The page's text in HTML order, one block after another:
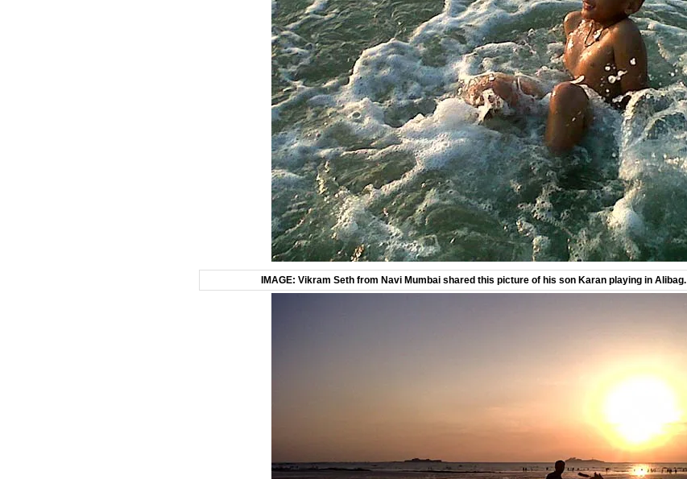
IMAGE: Vikram Seth from Navi Mumbai shared this picture of his son Karan playing in Alibag.